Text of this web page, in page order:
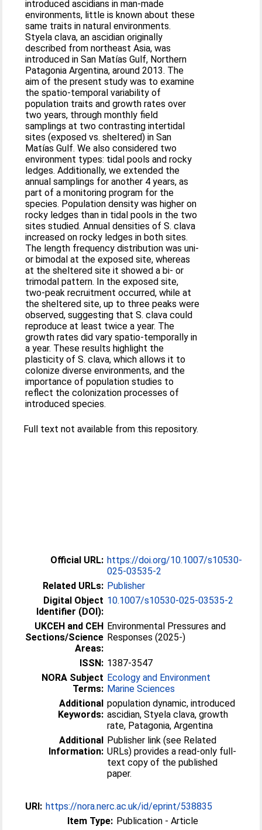
introduced ascidians in man-made
environments, little is known about these
same traits in natural environments.
Styela clava, an ascidian originally
described from northeast Asia, was
introduced in San Matías Gulf, Northern
Patagonia Argentina, around 2013. The
aim of the present study was to examine
the spatio-temporal variability of
population traits and growth rates over
two years, through monthly field
samplings at two contrasting intertidal
sites (exposed vs. sheltered) in San
Matías Gulf. We also considered two
environment types: tidal pools and rocky
ledges. Additionally, we extended the
annual samplings for another 4 years, as
part of a monitoring program for the
species. Population density was higher on
rocky ledges than in tidal pools in the two
sites studied. Annual densities of S. clava
increased on rocky ledges in both sites.
The length frequency distribution was uni-
or bimodal at the exposed site, whereas
at the sheltered site it showed a bi- or
trimodal pattern. In the exposed site,
two-peak recruitment occurred, while at
the sheltered site, up to three peaks were
observed, suggesting that S. clava could
reproduce at least twice a year. The
growth rates did vary spatio-temporally in
a year. These results highlight the
plasticity of S. clava, which allows it to
colonize diverse environments, and the
importance of population studies to
reflect the colonization processes of
introduced species.
Full text not available from this repository.
Official URL: https://doi.org/10.1007/s10530-
025-03535-2
Related URLs: Publisher
Digital Object
Identifier (DOI):
10.1007/s10530-025-03535-2
UKCEH and CEH
Sections/Science
Areas:
Environmental Pressures and
Responses (2025-)
ISSN: 1387-3547
NORA Subject
Terms:
Ecology and Environment
Marine Sciences
Additional
Keywords:
population dynamic, introduced
ascidian, Styela clava, growth
rate, Patagonia, Argentina
Additional
Information:
Publisher link (see Related
URLs) provides a read-only full-
text copy of the published
paper.
URI: https://nora.nerc.ac.uk/id/eprint/538835
Item Type: Publication - Article